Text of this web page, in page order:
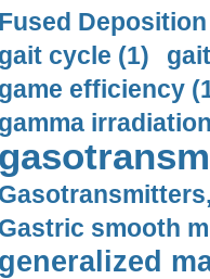
Fused
gait cycle (1)
game efficiency
gamma
Gastric smooth
generalized